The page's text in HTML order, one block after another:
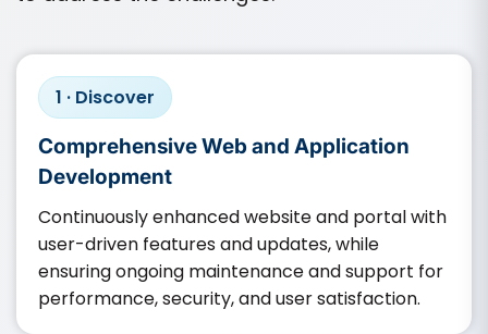
1 · Discover
Comprehensive Web and Application
Development
Continuously enhanced website and portal with
user-driven features and updates, while
ensuring ongoing maintenance and support for
performance, security, and user satisfaction.​